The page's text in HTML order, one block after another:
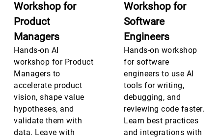
Workshop for
Product
Managers
Hands-on AI
workshop for Product
Managers to
accelerate product
vision, shape value
hypotheses, and
validate them with
data. Leave with
Workshop for
Software
Engineers
Hands-on workshop
for software
engineers to use AI
tools for writing,
debugging, and
reviewing code faster.
Learn best practices
and integrations with